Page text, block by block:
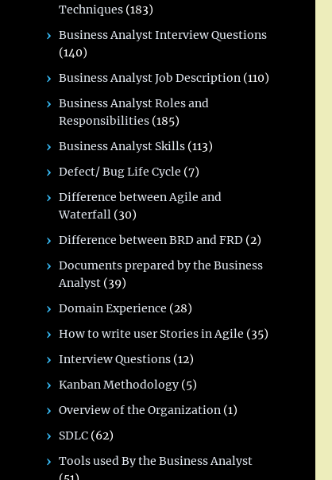
Techniques (183)
Business Analyst Interview Questions
(140)
Business Analyst Job Description (110)
Business Analyst Roles and
Responsibilities (185)
Business Analyst Skills (113)
Defect/ Bug Life Cycle (7)
Difference between Agile and
Waterfall (30)
Difference between BRD and FRD (2)
Documents prepared by the Business
Analyst (39)
Domain Experience (28)
How to write user Stories in Agile (35)
Interview Questions (12)
Kanban Methodology (5)
Overview of the Organization (1)
SDLC (62)
Tools used By the Business Analyst